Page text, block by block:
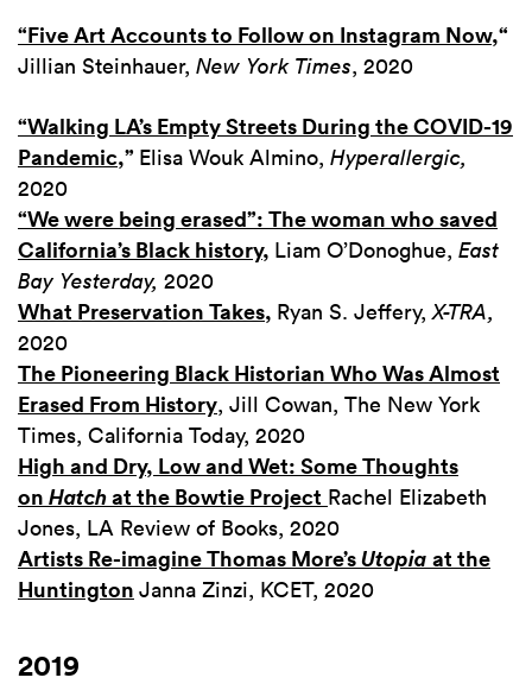
“Five Art Accounts to Follow on Instagram Now,“
Jillian Steinhauer, New York Times, 2020
“Walking LA’s Empty Streets During the COVID-19
Pandemic,” Elisa Wouk Almino, Hyperallergic,
2020
“We were being erased”: The woman who saved
California’s Black history, Liam O’Donoghue, East
Bay Yesterday, 2020
What Preservation Takes, Ryan S. Jeffery,X-TRA,
2020
The Pioneering Black Historian Who Was Almost
Erased From History, Jill Cowan, The New York
Times, California Today, 2020
High and Dry, Low and Wet: Some Thoughts
on Hatchat the Bowtie Project Rachel Elizabeth
Jones, LA Review of Books, 2020
Artists Re-imagine Thomas More’sUtopia at the
Huntington Janna Zinzi, KCET, 2020
2019